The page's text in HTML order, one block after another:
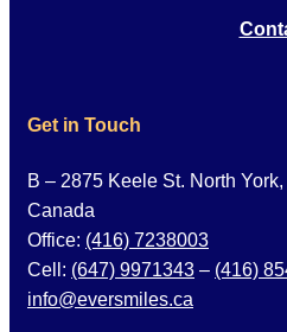
Get in Touch
B – 2875 Keele St. North
Canada
Office: (416) 7238003
Cell: (647) 9971343 – (416)
info@eversmiles.ca